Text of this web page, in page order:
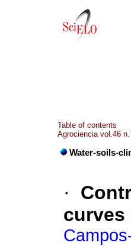
Table of contents
Agrociencia vol.46
Water-soils-
·
curves